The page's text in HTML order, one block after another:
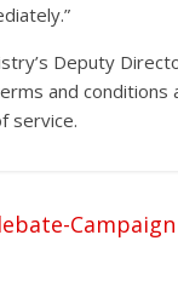
Deputy
and
service.